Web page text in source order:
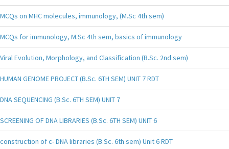
MCQs on MHC molecules, immunology, (M.Sc 4th sem)
MCQs for immunology, M.Sc 4th sem, basics of immunology
Viral Evolution, Morphology, and Classification (B.Sc. 2nd sem)
HUMAN GENOME PROJECT (B.Sc. 6TH SEM) UNIT 7 RDT
DNA SEQUENCING (B.Sc. 6TH SEM) UNIT 7
SCREENING OF DNA LIBRARIES (B.Sc. 6TH SEM) UNIT 6
construction of c- DNA libraries (B.Sc. 6th sem) Unit 6 RDT